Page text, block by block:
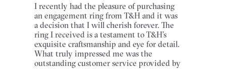
I recently had the pleasure of purchasing
an engagement ring from T&H and it was
a decision that I will cherish forever. The
ring I received is a testament to T&H’s
exquisite craftsmanship and eye for detail.
What truly impressed me was the
outstanding customer service provided by